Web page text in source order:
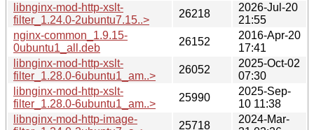
libnginx-mod-http-xslt-
filter_1.24.0-2ubuntu7.15..>
26218
2026-Jul-20
21:55
nginx-common_1.9.15-
0ubuntu1_all.deb
26152
2016-Apr-20
17:41
libnginx-mod-http-xslt-
filter_1.28.0-6ubuntu1_am..>
26052
2025-Oct-02
07:30
libnginx-mod-http-xslt-
filter_1.28.0-6ubuntu1_am..>
25990
2025-Sep-
10 11:38
libnginx-mod-http-image-
25718
2024-Mar-